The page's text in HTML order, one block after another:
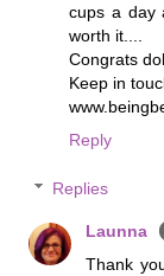
cups a day
worth it....
Congrats
Keep in
Reply
Replies
Launna
Thank